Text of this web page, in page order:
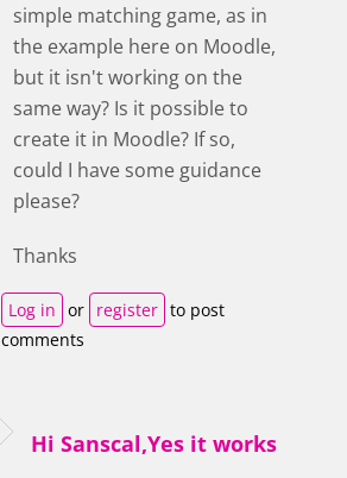
simple matching game, as in
the example here on Moodle,
but it isn't working on the
same way? Is it possible to
create it in Moodle? If so,
could I have some guidance
please?
Thanks
Log in or register to post
comments
Hi Sanscal,Yes it works